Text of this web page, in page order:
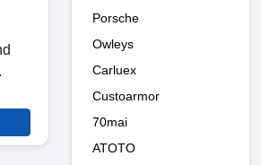
Porsche
Owleys
Carluex
Custoarmor
70mai
ATOTO